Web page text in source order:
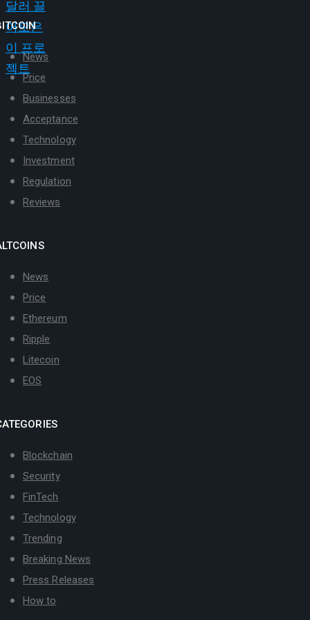
News
Price
Businesses
Acceptance
Technology
Investment
Regulation
Reviews
News
Price
Ethereum
Ripple
Litecoin
EOS
Blockchain
Security
FinTech
Technology
Trending
Breaking News
Press Releases
How to